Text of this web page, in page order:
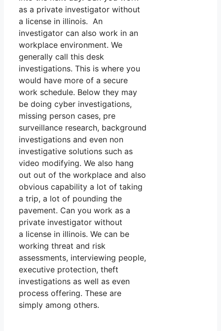
as a private investigator without
a license in illinois. An
investigator can also work in an
workplace environment. We
generally call this desk
investigations. This is where you
would have more of a secure
work schedule. Below they may
be doing cyber investigations,
missing person cases, pre
surveillance research, background
investigations and even non
investigative solutions such as
video modifying. We also hang
out out of the workplace and also
obvious capability a lot of taking
a trip, a lot of pounding the
pavement. Can you work as a
private investigator without
a license in illinois. We can be
working threat and risk
assessments, interviewing people,
executive protection, theft
investigations as well as even
process offering. These are
simply among others.